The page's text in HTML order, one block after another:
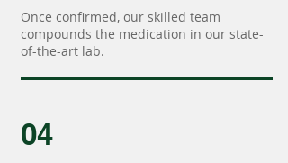
Once confirmed, our skilled team
compounds the medication in our state-
of-the-art lab.
04